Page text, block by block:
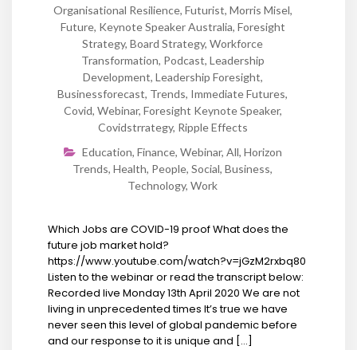
Organisational Resilience, Futurist, Morris Misel,
Future, Keynote Speaker Australia, Foresight
Strategy, Board Strategy, Workforce
Transformation, Podcast, Leadership
Development, Leadership Foresight,
Businessforecast, Trends, Immediate Futures,
Covid, Webinar, Foresight Keynote Speaker,
Covidstrrategy, Ripple Effects
Education, Finance, Webinar, All, Horizon
Trends, Health, People, Social, Business,
Technology, Work
Which Jobs are COVID-19 proof What does the
future job market hold?
https://www.youtube.com/watch?v=jGzM2rxbq80
Listen to the webinar or read the transcript below:
Recorded live Monday 13th April 2020 We are not
living in unprecedented times It’s true we have
never seen this level of global pandemic before
and our response to it is unique and […]